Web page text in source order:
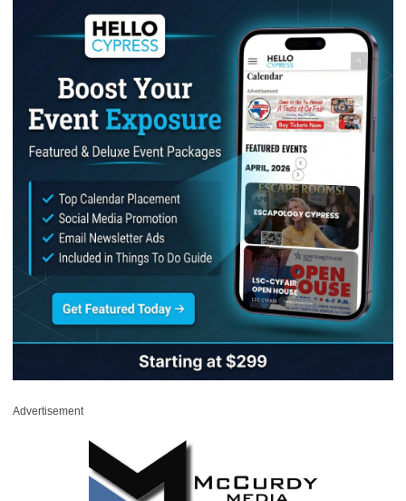
Advertisement